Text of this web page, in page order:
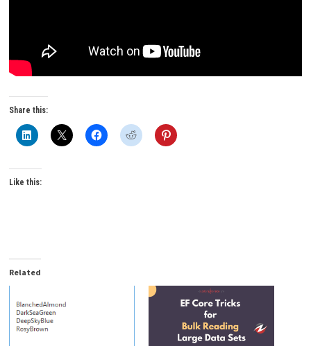
Share this:
Like this:
Related